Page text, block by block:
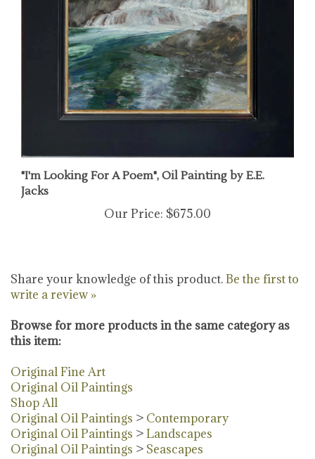
"I'm Looking For A Poem", Oil Painting by E.E.
Jacks
write a review »
this item:
Original Oil Paintings
Shop All
Original Oil Paintings
Original Oil Paintings > Landscapes
Original Oil Paintings >Seascapes